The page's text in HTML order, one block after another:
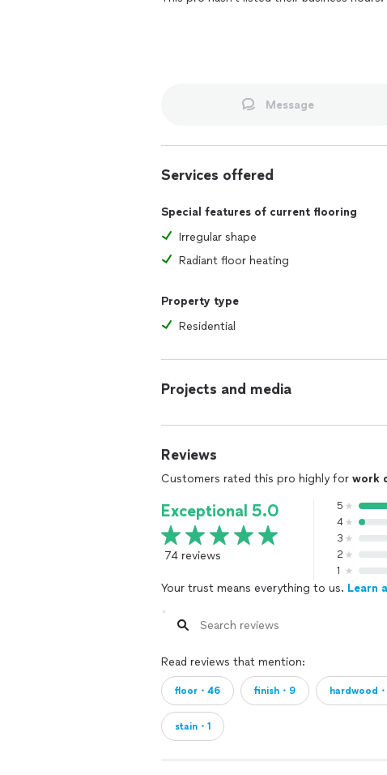
Message
Services offered
Special features of current flooring
Irregular shape
Radiant floor heating
Property type
Residential
Projects and media
Reviews
Customers rated this pro highly for work
Exceptional 5.0
74 reviews
5
4
3
2
1
Your trust means everything to us. Learn
Read reviews that mention:
floor・46 finish・9 hardwood
stain・1